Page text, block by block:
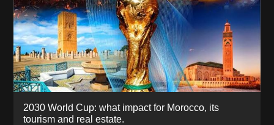
2030 World Cup: what impact for Morocco, its
tourism and real estate.